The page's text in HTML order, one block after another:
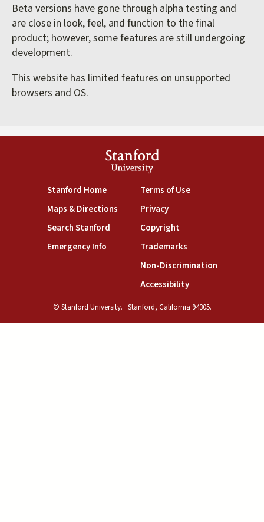
Beta versions have gone through alpha testing and
are close in look, feel, and function to the final
product; however, some features are still undergoing
development.
This website has limited features on unsupported
browsers and OS.
Stanford
University
Stanford Home(link is external)
Maps & Directions(link is external)
Search Stanford(link is external)
Emergency Info(link is external)
Terms of Use(link is external)
Privacy(link is external)
Copyright(link is external)
Trademarks(link is external)
Non-Discrimination(link is
Accessibility(link is external)
© Stanford University. Stanford, California 94305.